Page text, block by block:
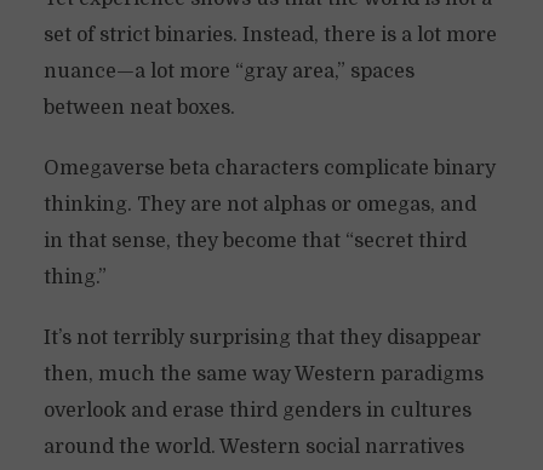
set of strict binaries. Instead, there is a lot more
nuance—a lot more “gray area,” spaces
between neat boxes.
Omegaverse beta characters complicate binary
thinking. They are not alphas or omegas, and
in that sense, they become that “secret third
thing.”
It’s not terribly surprising that they disappear
then, much the same way Western paradigms
overlook and erase third genders in cultures
around the world. Western social narratives